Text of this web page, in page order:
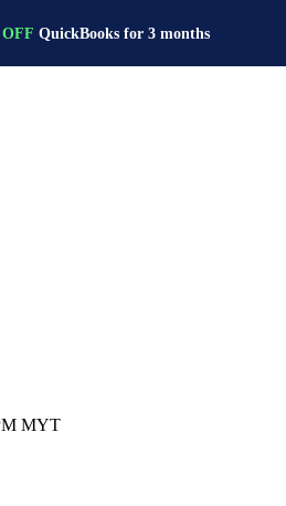
OFF QuickBooks for 3months
MYT